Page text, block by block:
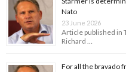
Nato
23 June 2026
Article published in
Richard …
For all the bravado